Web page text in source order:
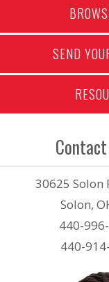
SEND
30625 Solon
Solon,
440-
440-